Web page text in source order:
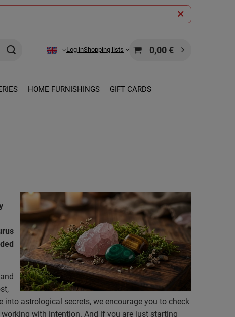
Log inShopping lists 0,00 €
HOME FURNISHINGS GIFT CARDS
and
astrological secrets, we encourage you to check
with intention. And if you are just starting